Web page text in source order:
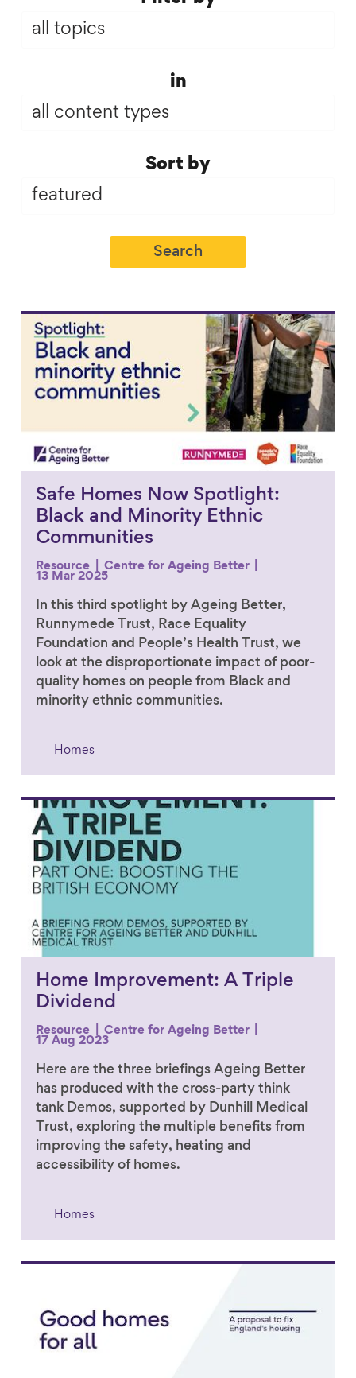
(field_topic)
(field_infographics)
in
by
Sort by
Link to content
Safe Homes Now Spotlight:
Black and Minority Ethnic
Communities
Resource
Centre for Ageing Better
13 Mar 2025
In this third spotlight by Ageing Better,
Runnymede Trust, Race Equality
Foundation and People’s Health Trust, we
look at the disproportionate impact of poor-
quality homes on people from Black and
minority ethnic communities.
Homes
Link to content
Home Improvement: A Triple
Dividend
Resource
Centre for Ageing Better
17 Aug 2023
Here are the three briefings Ageing Better
has produced with the cross-party think
tank Demos, supported by Dunhill Medical
Trust, exploring the multiple benefits from
improving the safety, heating and
accessibility of homes.
Homes